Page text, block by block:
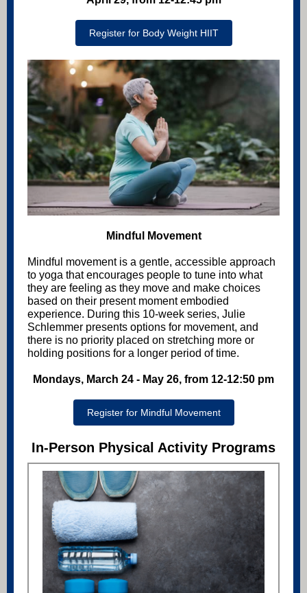
Register for Body Weight HIIT
Mindful Movement
Mindful movement is a gentle, accessible approach
to yoga that encourages people to tune into what
they are feeling as they move and make choices
based on their present moment embodied
experience. During this 10-week series, Julie
Schlemmer presents options for movement, and
there is no priority placed on stretching more or
holding positions for a longer period of time.
Mondays, March 24 - May 26, from 12-12:50 pm
Register for Mindful Movement
In-Person Physical Activity Programs